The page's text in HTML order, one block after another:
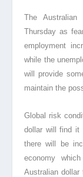
The
Thursday as
employment
while the
will provide
maintain the
Global risk
dollar will find it
there will be
economy
Australian